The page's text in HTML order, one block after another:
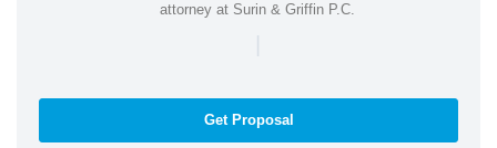
attorney at Surin & Griffin P.C.
|
Get Proposal